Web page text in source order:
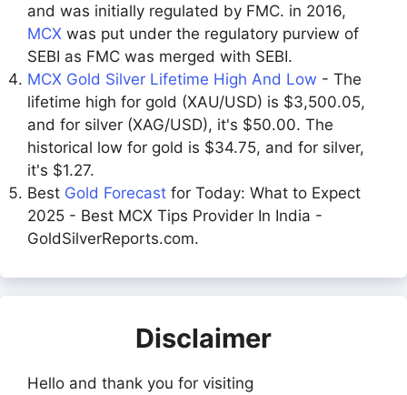
and was initially regulated by FMC. in 2016,
MCX was put under the regulatory purview of
SEBI as FMC was merged with SEBI.
MCX Gold Silver Lifetime High And Low - The
lifetime high for gold (XAU/USD) is $3,500.05,
and for silver (XAG/USD), it's $50.00. The
historical low for gold is $34.75, and for silver,
it's $1.27.
Best Gold Forecast for Today: What to Expect
2025 - Best MCX Tips Provider In India -
GoldSilverReports.com.
Disclaimer
Hello and thank you for visiting